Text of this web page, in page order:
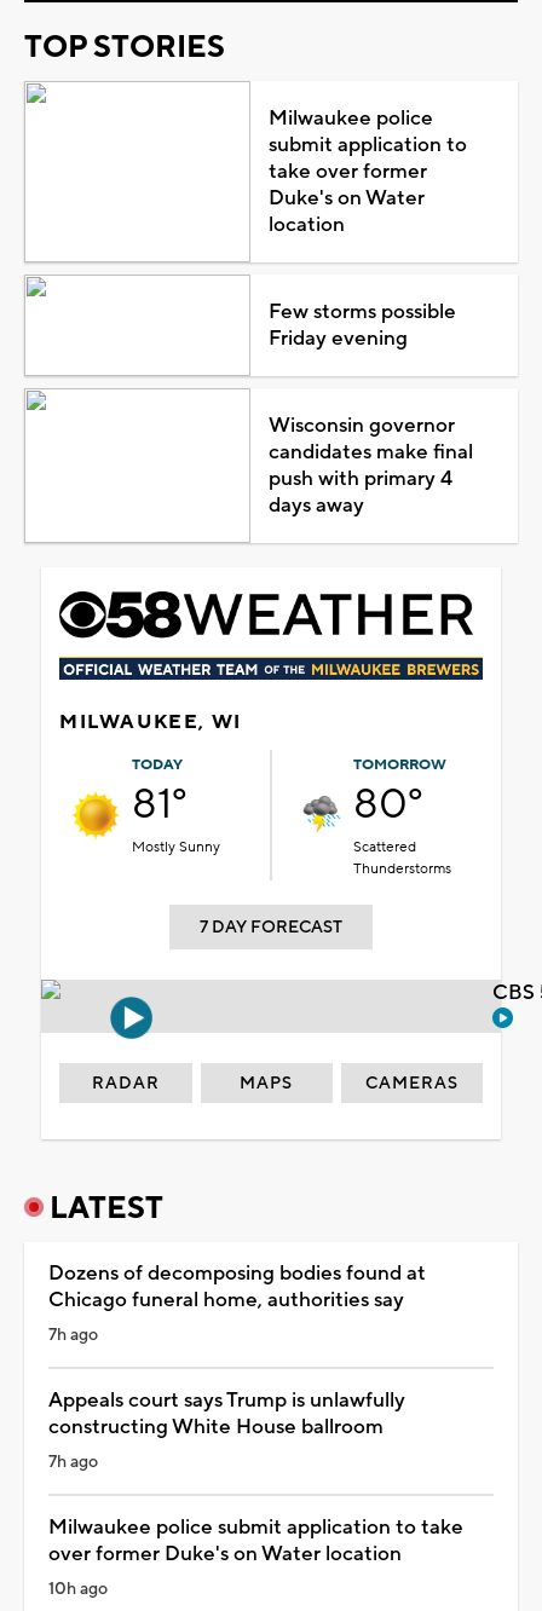
TOP STORIES
Milwaukee police
submit application to
take over former
Duke's on Water
location
Few storms possible
Friday evening
Wisconsin governor
candidates make final
push with primary 4
days away
MILWAUKEE, WI
TODAY
81°
Mostly Sunny
TOMORROW
80°
Scattered
Thunderstorms
7 DAY FORECAST
RADAR MAPS CAMERAS
LATEST
Dozens of decomposing bodies found at
Chicago funeral home, authorities say
7h ago
Appeals court says Trump is unlawfully
constructing White House ballroom
7h ago
Milwaukee police submit application to take
over former Duke's on Water location
10h ago